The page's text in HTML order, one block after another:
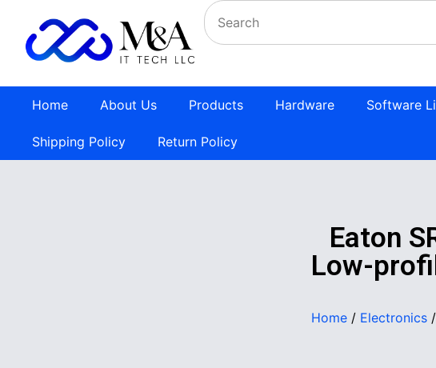
Home About Us Products Hardware Software
Shipping Policy Return Policy
Eaton
Low-
Home/ Electronics/